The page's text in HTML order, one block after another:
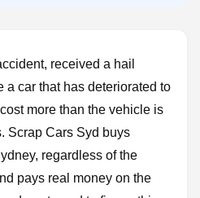
received a hail
a car that has deteriorated to
more than the vehicle is
Scrap Cars Syd buys
regardless of the
pays real money on the